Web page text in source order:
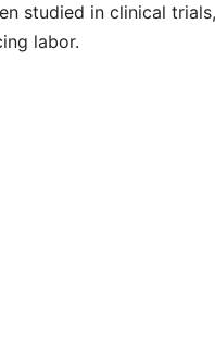
studied in clinical
labor.